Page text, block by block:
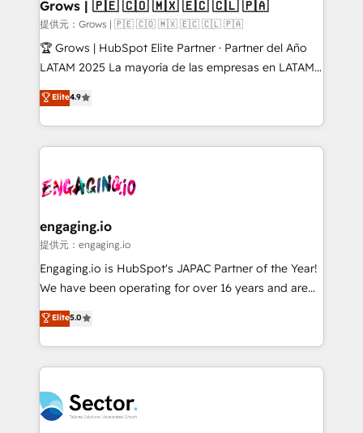
Objects, thèmes HubL, agents IA & Breeze AI. 🎯
Secteurs : Industrie, Distribution B2B, SaaS, Services
B2B, Immobilier, Viticulture, Finance. 🚀 Nos livrables
Sales + Service Hub, synchronisation ERP ↔
HubSpot temps réel, formation équipes. 🏆 +350
Integration. 📩 Parlons de votre projet →
digitaweb.com
Grows | 🇵🇪 🇨🇴 🇲🇽 🇪🇨 🇨🇱 🇵🇦
提供元：Grows | 🇵🇪 🇨🇴 🇲🇽 🇪🇨 🇨🇱 🇵🇦
🏆 Grows | HubSpot Elite Partner · Partner del Año
LATAM 2025 La mayoría de las empresas en LATAM
no tienen un problema de herramientas. Tienen un
problema de orden. Equipos desalineados, datos
dispersos y procesos que dependen de personas
clave — no de sistemas. Eso frena el crecimiento,
⚙️ Grows ordena los procesos comerciales, alinea
de forma que genera resultados reales desde las
primeras semanas — no meses. 🤝 No entregamos
proyectos y nos vamos. Nos quedamos como
socios estratégicos, ayudando a sostener y escalar
no es crecer — es solo moverse rápido. 🌎
Operamos en Colombia, Perú, México, Ecuador,
retail, salud, banca, bienes raíces, construcción y
B2B. ✅ Crece con orden. Crece con Grows.
Elite4.9
engaging.io
提供元：engaging.io
Engaging.io is HubSpot's JAPAC Partner of the Year!
We have been operating for over 16 years and are
one of HubSpot's most experienced and technically
capable Agency Partners globally. We specialise in
complex CRM migrations, implementations,
integrations, custom CMS portal development,
businesses. Our teams are based in North America
and APAC. We are HubSpot's top-ranked Advanced
Elite5.0